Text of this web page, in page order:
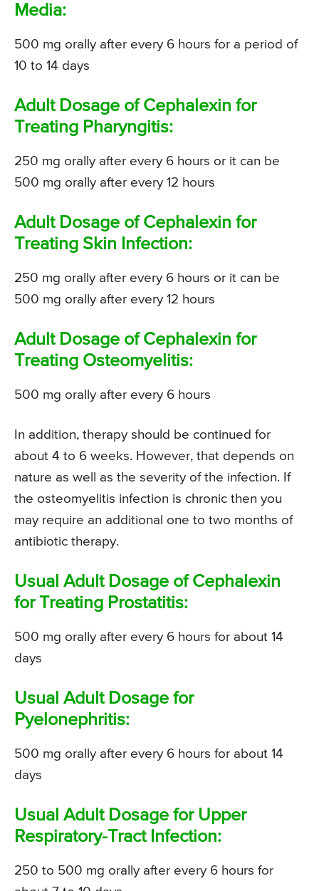
Media:
500 mg orally after every 6 hours for a period of
10 to 14 days
Adult Dosage of Cephalexin for
Treating Pharyngitis:
250 mg orally after every 6 hours or it can be
500 mg orally after every 12 hours
Adult Dosage of Cephalexin for
Treating Skin Infection:
250 mg orally after every 6 hours or it can be
500 mg orally after every 12 hours
Adult Dosage of Cephalexin for
Treating Osteomyelitis:
500 mg orally after every 6 hours
In addition, therapy should be continued for
about 4 to 6 weeks. However, that depends on
nature as well as the severity of the infection. If
the osteomyelitis infection is chronic then you
may require an additional one to two months of
antibiotic therapy.
Usual Adult Dosage of Cephalexin
for Treating Prostatitis:
500 mg orally after every 6 hours for about 14
days
Usual Adult Dosage for
Pyelonephritis:
500 mg orally after every 6 hours for about 14
days
Usual Adult Dosage for Upper
Respiratory-Tract Infection:
250 to 500 mg orally after every 6 hours for